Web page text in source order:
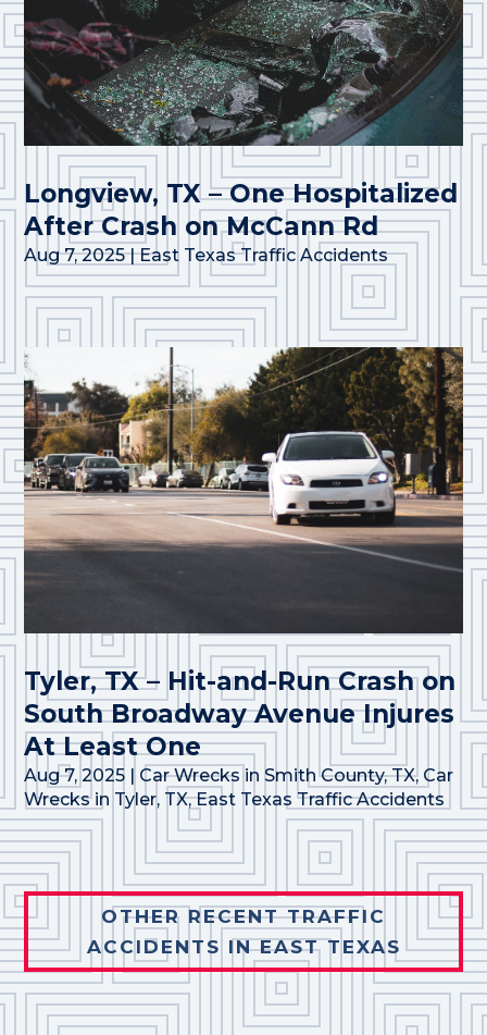
Longview, TX – One Hospitalized
After Crash on McCann Rd
Aug 7, 2025|East Texas Traffic Accidents
Tyler, TX – Hit-and-Run Crash on
South Broadway Avenue Injures
At Least One
Aug 7, 2025 | Car Wrecks in Smith County, TX, Car
Wrecks in Tyler, TX,East Texas Traffic Accidents
OTHER RECENT TRAFFIC
ACCIDENTS IN EAST TEXAS